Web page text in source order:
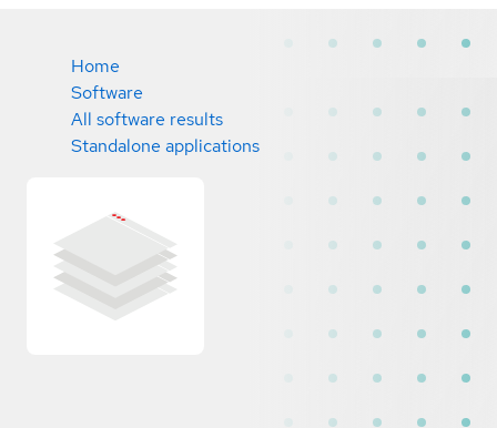
Home
Software
All software results
Standalone applications